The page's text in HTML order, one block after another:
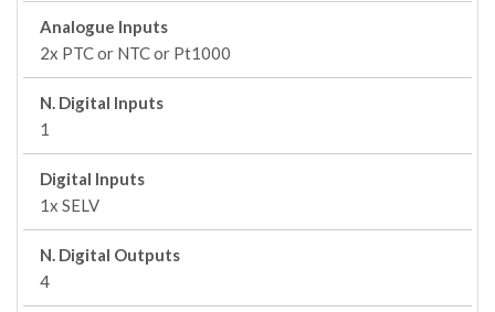
Analogue Inputs
2x PTC or NTC or Pt1000
N. Digital Inputs
1
Digital Inputs
1x SELV
N. Digital Outputs
4